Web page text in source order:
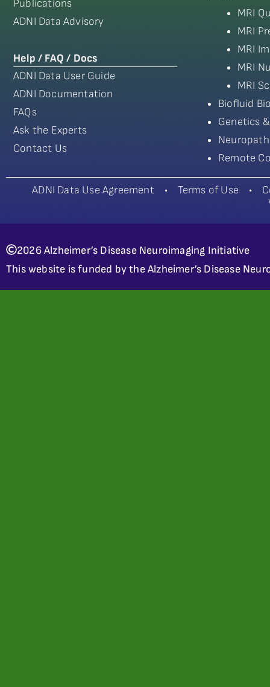
Publications
ADNI Data Advisory
Help / FAQ / Docs
ADNI Data User Guide
ADNI Documentation
FAQs
Ask the Experts
Contact Us
MRI
MRI
MRI
MRI
MRI
Biofluid
Genetics
Remote
ADNI Data Use Agreement• Terms of Use •
2026 Alzheimer’s Disease Neuroimaging Initiative
This website is funded by the Alzheimer’s Disease